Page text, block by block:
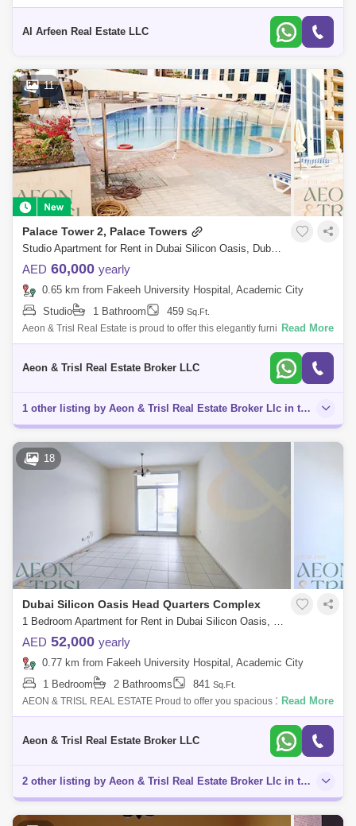
furnished apartment to make your life better! Property Details: -Palace
Al Arfeen Real Estate LLC
11
Palace Tower 2, Palace Towers
Studio Apartment for Rent in Dubai Silicon Oasis, Dubai - 9073886
AED 60,000 yearly
0.65 km from Fakeeh University Hospital, Academic City
Studio
1 Bathroom 459 Sq.Ft.
Aeon & Trisl Real Estate is proud to offer this elegantly furnished studio
apartment in the sought-after Palace Tower 2, located in the heart of D
Read More
Aeon & Trisl Real Estate Broker LLC
1 other listing by Aeon & Trisl Real Estate Broker Llc in this area
18
Dubai Silicon Oasis Head Quarters Complex
1 Bedroom Apartment for Rent in Dubai Silicon Oasis, Dubai - 7565990
AED 52,000 yearly
0.77 km from Fakeeh University Hospital, Academic City
1 Bedroom
2 Bathrooms 841 Sq.Ft.
AEON & TRISL REAL ESTATE Proud to offer you spacious 1-Bedroom
Apartment with balcony for rent in University View Building , Dubai
Read More
Aeon & Trisl Real Estate Broker LLC
2 other listing by Aeon & Trisl Real Estate Broker Llc in this area